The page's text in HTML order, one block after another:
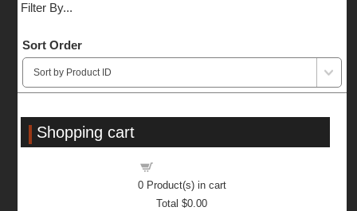
Filter By...
Sort Order
Shopping cart
0Product(s) in cart
Total$0.00